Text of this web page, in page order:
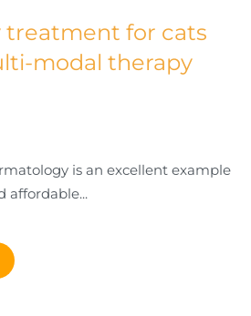
treatment for cats
modal therapy
is an excellent example
affordable...